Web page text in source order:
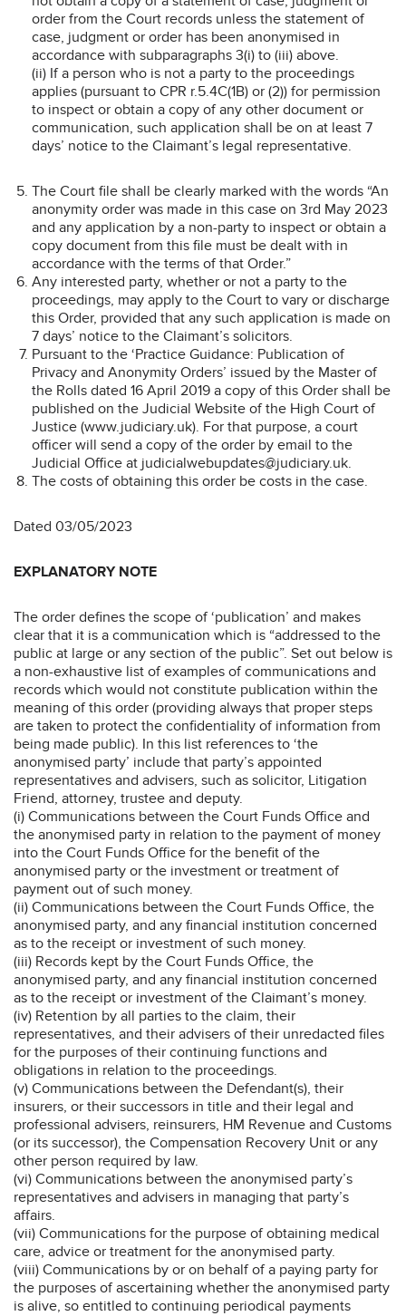
order from the Court records unless the statement of
case, judgment or order has been anonymised in
accordance with subparagraphs 3(i) to (iii) above.
(ii) If a person who is not a party to the proceedings
applies (pursuant to CPR r.5.4C(1B) or (2)) for permission
to inspect or obtain a copy of any other document or
communication, such application shall be on at least 7
days’ notice to the Claimant’s legal representative.
The Court file shall be clearly marked with the words “An
anonymity order was made in this case on 3rd May 2023
and any application by a non-party to inspect or obtain a
copy document from this file must be dealt with in
accordance with the terms of that Order.”
Any interested party, whether or not a party to the
proceedings, may apply to the Court to vary or discharge
this Order, provided that any such application is made on
7 days’ notice to the Claimant’s solicitors.
Pursuant to the ‘Practice Guidance: Publication of
Privacy and Anonymity Orders’ issued by the Master of
the Rolls dated 16 April 2019 a copy of this Order shall be
published on the Judicial Website of the High Court of
Justice (www.judiciary.uk). For that purpose, a court
officer will send a copy of the order by email to the
Judicial Office at judicialwebupdates@judiciary.uk.
The costs of obtaining this order be costs in the case.
Dated 03/05/2023
EXPLANATORY NOTE
The order defines the scope of ‘publication’ and makes
clear that it is a communication which is “addressed to the
public at large or any section of the public”. Set out below is
a non-exhaustive list of examples of communications and
records which would not constitute publication within the
meaning of this order (providing always that proper steps
are taken to protect the confidentiality of information from
being made public). In this list references to ‘the
anonymised party’ include that party’s appointed
representatives and advisers, such as solicitor, Litigation
Friend, attorney, trustee and deputy.
(i) Communications between the Court Funds Office and
the anonymised party in relation to the payment of money
into the Court Funds Office for the benefit of the
anonymised party or the investment or treatment of
payment out of such money.
(ii) Communications between the Court Funds Office, the
anonymised party, and any financial institution concerned
as to the receipt or investment of such money.
(iii) Records kept by the Court Funds Office, the
anonymised party, and any financial institution concerned
as to the receipt or investment of the Claimant’s money.
(iv) Retention by all parties to the claim, their
representatives, and their advisers of their unredacted files
for the purposes of their continuing functions and
obligations in relation to the proceedings.
(v) Communications between the Defendant(s), their
insurers, or their successors in title and their legal and
professional advisers, reinsurers, HM Revenue and Customs
(or its successor), the Compensation Recovery Unit or any
other person required by law.
(vi) Communications between the anonymised party’s
representatives and advisers in managing that party’s
affairs.
(vii) Communications for the purpose of obtaining medical
care, advice or treatment for the anonymised party.
(viii) Communications by or on behalf of a paying party for
the purposes of ascertaining whether the anonymised party
is alive, so entitled to continuing periodical payments